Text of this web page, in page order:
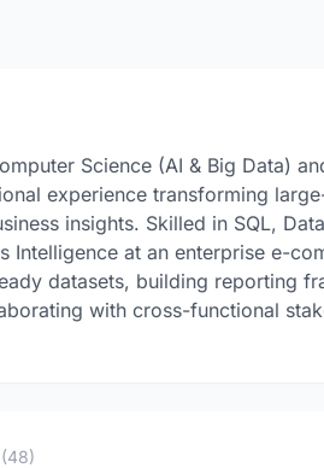
Science (AI & Big Data)
experience transforming
insights. Skilled in SQL,
Intelligence at an enterprise e-
datasets, building reporting
with cross-functional
(48)